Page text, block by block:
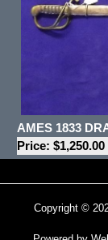
AMES 1833
Price: $1,250.00
Copyright ©